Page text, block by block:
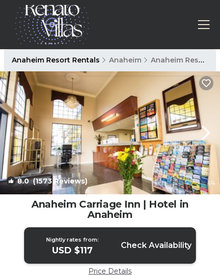
Anaheim Resort Rentals Anaheim Anaheim Resort
8.0(1573 Reviews) 1/4
Anaheim Carriage Inn | Hotel in
Anaheim
Nightly rates from:
USD $117 Check Availability
Price Details